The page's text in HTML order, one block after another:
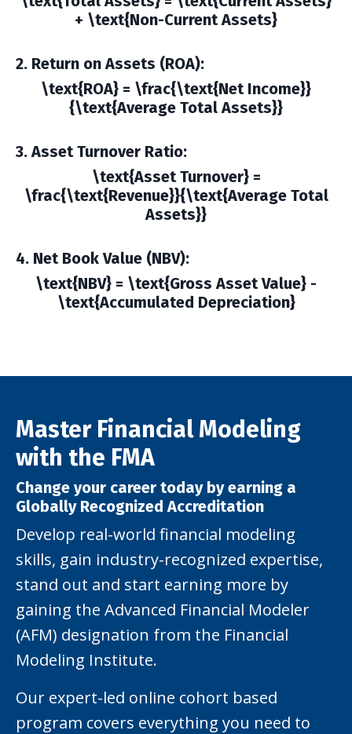
+ \text{Non-Current Assets}
2. Return on Assets (ROA):
\text{ROA} = \frac{\text{Net Income}}
{\text{Average Total Assets}}
3. Asset Turnover Ratio:
\text{Asset Turnover} =
\frac{\text{Revenue}}{\text{Average Total
Assets}}
4. Net Book Value (NBV):
\text{NBV} = \text{Gross Asset Value} -
\text{Accumulated Depreciation}
Master Financial Modeling
with the FMA
Change your career today by earning a
Globally Recognized Accreditation
Develop real-world financial modeling
skills, gain industry-recognized expertise,
stand out and start earning more by
gaining the Advanced Financial Modeler
(AFM) designation from the Financial
Modeling Institute.
Our expert-led online cohort based
program covers everything you need to